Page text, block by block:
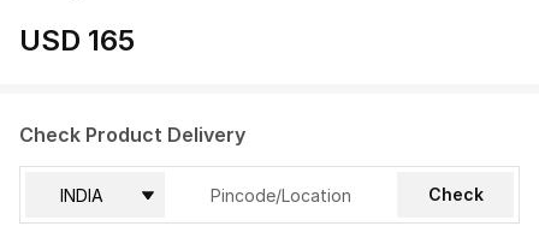
USD 165
Check Product Delivery
Check